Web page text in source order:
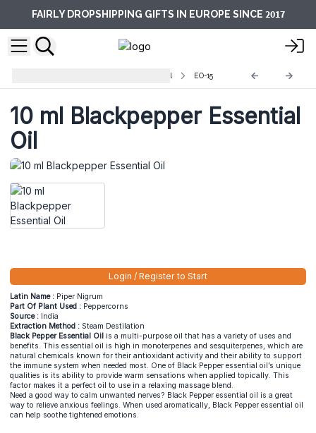
FAIRLY DROPSHIPPING GIFTS IN EUROPE SINCE 2017
Aromatherapy Essential Oils -10ml EO-15
10 ml Blackpepper Essential
Oil
Login / Register to Start
Latin Name : Piper Nigrum
Part Of Plant Used : Peppercorns
Source : India
Extraction Method : Steam Destilation
Black Pepper Essential Oil is a multi-purpose oil that has a variety of uses and
benefits. This essential oil is high in monoterpenes and sesquiterpenes, which are
natural chemicals known for their antioxidant activity and their ability to support
the immune system when needed most. One of Black Pepper essential oil’s unique
qualities is its ability to provide warm sensations when applied topically. This
factor makes it a perfect oil to use in a relaxing massage blend.
Need a good way to calm unwanted nerves? Black Pepper essential oil is a great
way to relieve anxious feelings. When used aromatically, Black Pepper essential oil
can help soothe tightened emotions.